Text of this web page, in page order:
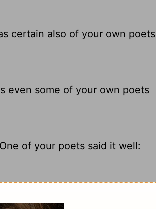
certain also of your own poets
even some of your own poets
of your poets said it well:
some of your own poets